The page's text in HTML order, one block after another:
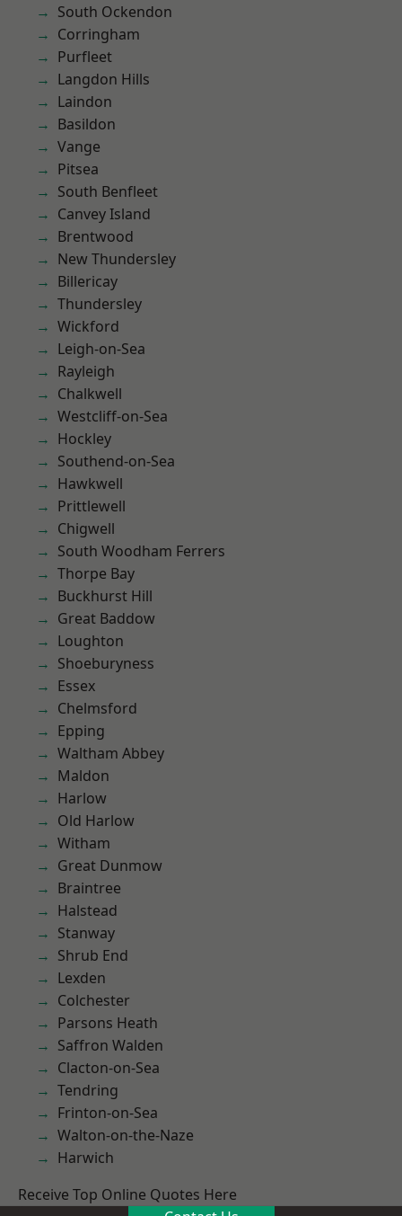
South Ockendon
Corringham
Purfleet
Langdon Hills
Laindon
Basildon
Vange
Pitsea
South Benfleet
Canvey Island
Brentwood
New Thundersley
Billericay
Thundersley
Wickford
Leigh-on-Sea
Rayleigh
Chalkwell
Westcliff-on-Sea
Hockley
Southend-on-Sea
Hawkwell
Prittlewell
Chigwell
South Woodham Ferrers
Thorpe Bay
Buckhurst Hill
Great Baddow
Loughton
Shoeburyness
Essex
Chelmsford
Epping
Waltham Abbey
Maldon
Harlow
Old Harlow
Witham
Great Dunmow
Braintree
Halstead
Stanway
Shrub End
Lexden
Colchester
Parsons Heath
Saffron Walden
Clacton-on-Sea
Tendring
Frinton-on-Sea
Walton-on-the-Naze
Harwich
Receive Top Online Quotes Here